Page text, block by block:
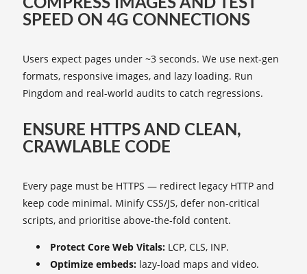
COMPRESS IMAGES AND TEST
SPEED ON 4G CONNECTIONS
Users expect pages under ~3 seconds. We use next‑gen
formats, responsive images, and lazy loading. Run
Pingdom and real-world audits to catch regressions.
ENSURE HTTPS AND CLEAN,
CRAWLABLE CODE
Every page must be HTTPS — redirect legacy HTTP and
keep code minimal. Minify CSS/JS, defer non-critical
scripts, and prioritise above‑the‑fold content.
Protect Core Web Vitals: LCP, CLS, INP.
Optimize embeds: lazy-load maps and video.